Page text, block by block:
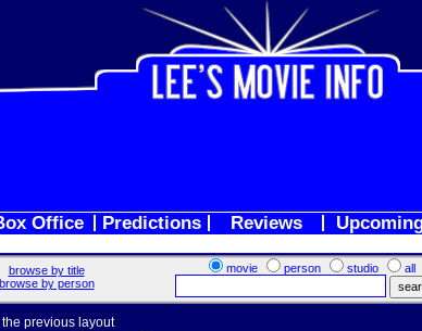
Office Predictions Reviews
browse by title
browse by person
movie person studio all
previous layout